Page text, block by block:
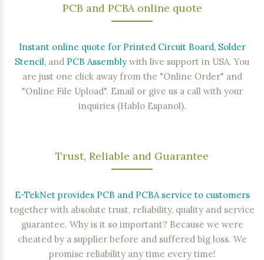
PCB and PCBAonline quote
Instant online quote for Printed Circuit Board, Solder
Stencil, and PCB Assembly with live support in USA. You
are just one click away from the "Online Order" and
"Online File Upload". Email or give us a call with your
inquiries (Hablo Espanol).
Trust, Reliable and Guarantee
E-TekNet provides PCB and PCBA service to customers
together with absolute trust, reliability, quality and service
guarantee. Why is it so important? Because we were
cheated by a supplier before and suffered big loss. We
promise reliability any time every time!